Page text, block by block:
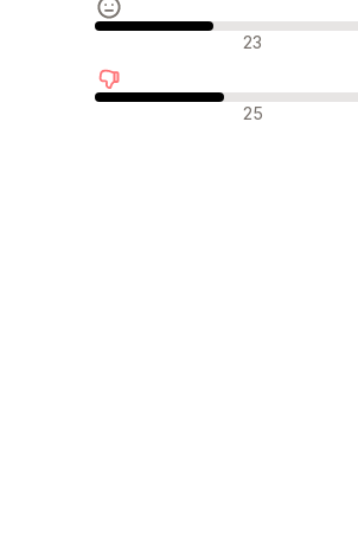
중립적인 리뷰 23
부정적인 리뷰 25